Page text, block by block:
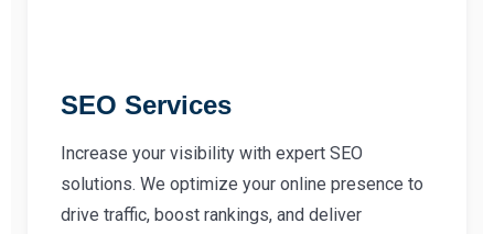
SEO Services
Increase your visibility with expert SEO
solutions. We optimize your online presence to
drive traffic, boost rankings, and deliver